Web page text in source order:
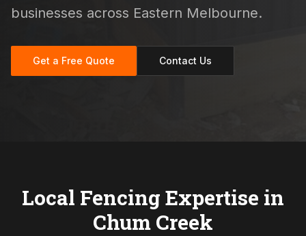
businesses across Eastern Melbourne.
Get a Free Quote Contact Us
Local Fencing Expertise in
Chum Creek